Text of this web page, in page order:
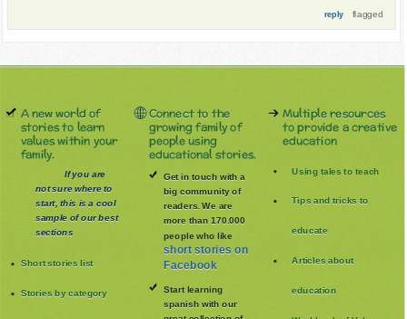
reply flagged
A new world of
stories to learn
values within your
family.
If you are
not sure where to
start, this is a cool
sample of our best
sections
Short stories list
Stories by category
Connect to the
growing family of
people using
educational stories.
Get in touch with a
big community of
readers. We are
more than 170.000
people who like
short stories on
Facebook
Start learning
spanish with our
Multiple resources
to provide a creative
education
Using tales to teach
Tips and tricks to
educate
Articles about
education